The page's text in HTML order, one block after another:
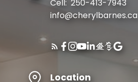
Cell: 250-413-7943
info@cherylbarnes.ca
Location